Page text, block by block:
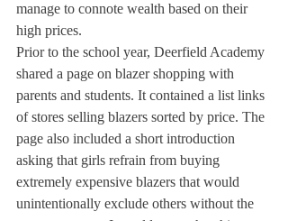
manage to connote wealth based on their
high prices.
Prior to the school year, Deerfield Academy
shared a page on blazer shopping with
parents and students. It contained a list links
of stores selling blazers sorted by price. The
page also included a short introduction
asking that girls refrain from buying
extremely expensive blazers that would
unintentionally exclude others without the